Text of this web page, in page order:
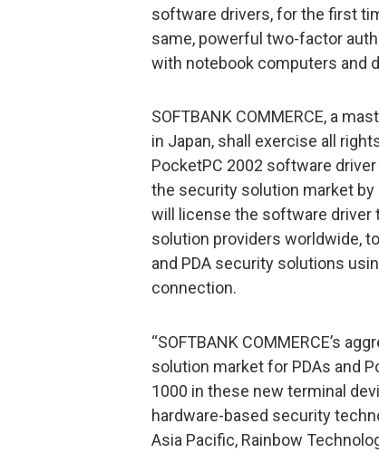
software drivers, for the first
same, powerful two-factor
with notebook computers and
SOFTBANK COMMERCE, a
in Japan, shall exercise all
PocketPC 2002 software driver
the security solution market
will license the software driver
solution providers worldwide,
and PDA security solutions
connection.
“SOFTBANK COMMERCE’s
solution market for PDAs and
1000 in these new terminal
hardware-based security
Asia Pacific, Rainbow